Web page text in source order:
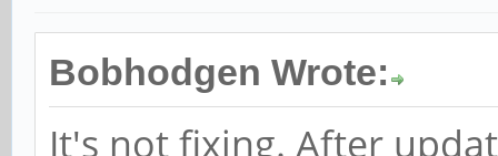
Bobhodgen Wrote:
It's not fixing. After